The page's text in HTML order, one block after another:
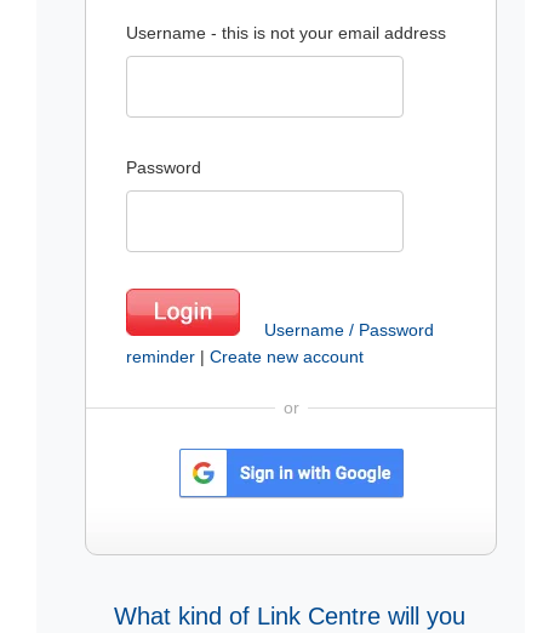
Username - this is not your email address
Password
Username / Password
reminder | Create new account
or
What kind of Link Centre will you